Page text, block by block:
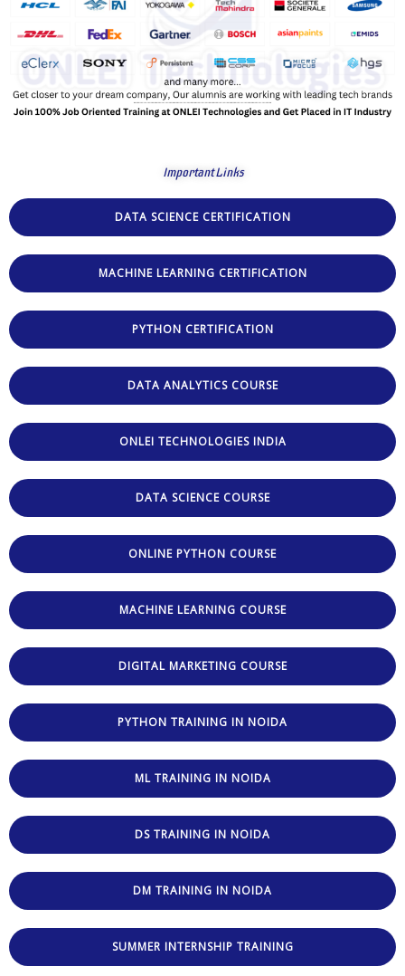
Important Links
DATA SCIENCE CERTIFICATION
MACHINE LEARNING CERTIFICATION
PYTHON CERTIFICATION
DATA ANALYTICS COURSE
ONLEI TECHNOLOGIES INDIA
DATA SCIENCE COURSE
ONLINE PYTHON COURSE
MACHINE LEARNING COURSE
DIGITAL MARKETING COURSE
PYTHON TRAINING IN NOIDA
ML TRAINING IN NOIDA
DS TRAINING IN NOIDA
DM TRAINING IN NOIDA
SUMMER INTERNSHIP TRAINING